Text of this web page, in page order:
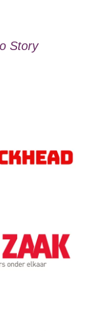
Story